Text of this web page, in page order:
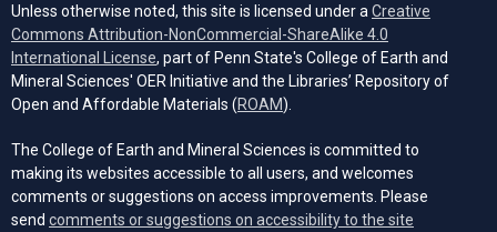
Unless otherwise noted, this site is licensed under a Creative
Commons Attribution-NonCommercial-ShareAlike 4.0
International License (opens in a new tab)
, part of Penn State's College of Earth and
Mineral Sciences' OER Initiative and the Libraries’ Repository of
Open and Affordable Materials (ROAM(opens in a new tab)
).
The College of Earth and Mineral Sciences is committed to
making its websites accessible to all users, and welcomes
comments or suggestions on access improvements. Please
send comments or suggestions on accessibility to the site